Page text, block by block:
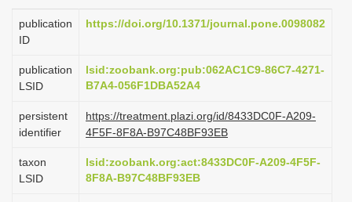
publication
ID
https://doi.org/10.1371/journal.pone.0098082
publication
LSID
lsid:zoobank.org:pub:062AC1C9-86C7-4271-
B7A4-056F1DBA52A4
persistent
identifier
https://treatment.plazi.org/id/8433DC0F-A209-
4F5F-8F8A-B97C48BF93EB
taxon
LSID
lsid:zoobank.org:act:8433DC0F-A209-4F5F-
8F8A-B97C48BF93EB